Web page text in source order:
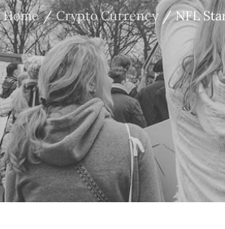
Home Crypto Currency NFL